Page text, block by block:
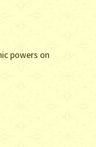
powers on